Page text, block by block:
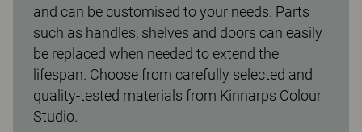
and can be customised to your needs. Parts
such as handles, shelves and doors can easily
be replaced when needed to extend the
lifespan. Choose from carefully selected and
quality-tested materials from Kinnarps Colour
Studio.